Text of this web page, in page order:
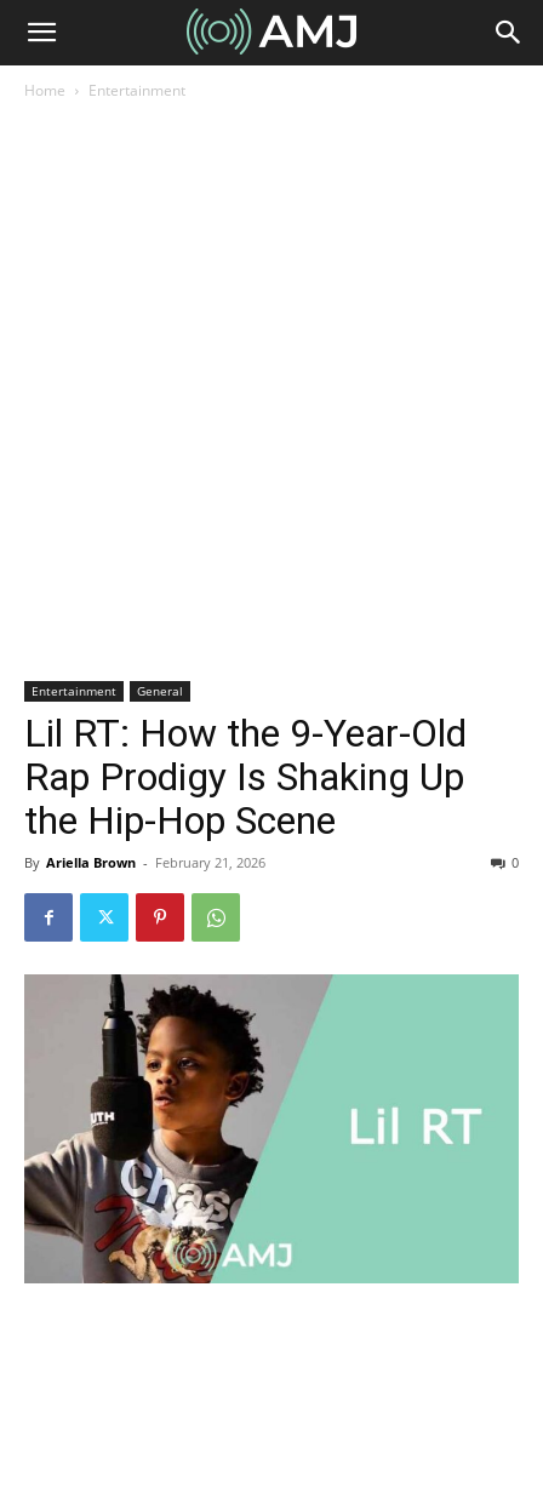
Home Entertainment
Entertainment General
Lil RT: How the 9-Year-Old
Rap Prodigy Is Shaking Up
the Hip-Hop Scene
By Ariella Brown - February 21, 2026 0